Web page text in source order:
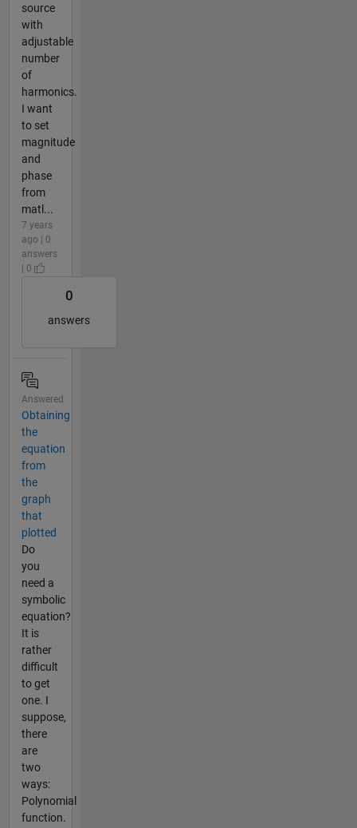
source
with
adjustable
number
of
harmonics.
I want
to set
magnitude
and
phase
from
matl...
7 years
ago | 0
answers
| 0
0
answers
Answered
Obtaining
the
equation
from
the
graph
that
plotted
Do
you
need a
symbolic
equation?
It is
rather
difficult
to get
one. I
suppose,
there
are
two
ways:
Polynomial
function.